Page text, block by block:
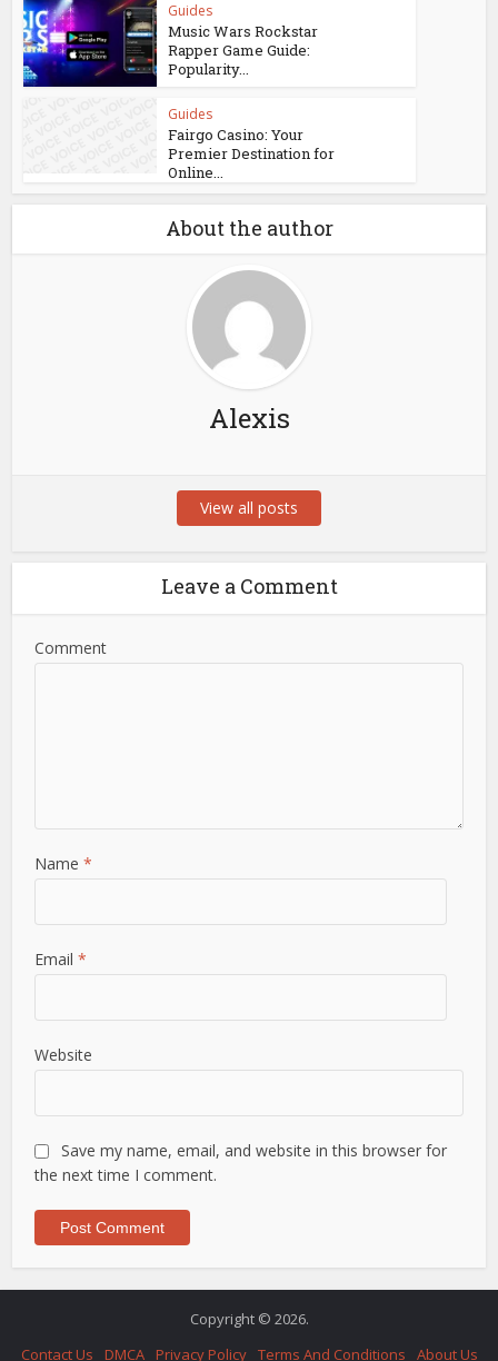
Guides
Music Wars Rockstar
Rapper Game Guide:
Popularity...
Guides
Fairgo Casino: Your
Premier Destination for
Online...
About the author
Alexis
View all posts
Leave a Comment
Comment
Name*
Email*
Website
Save my name, email, and website in this browser for
the next time I comment.
Copyright © 2026.
Contact Us
DMCA Privacy Policy Terms And Conditions About Us